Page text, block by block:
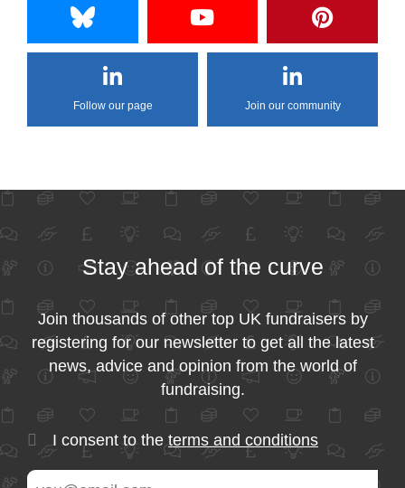
Follow our page Join our community
Stay ahead of the curve
Join thousands of other top UK fundraisers by
registering for our newsletter to get all the latest
news, advice and opinion from the world of
fundraising.
I consent to the terms and conditions